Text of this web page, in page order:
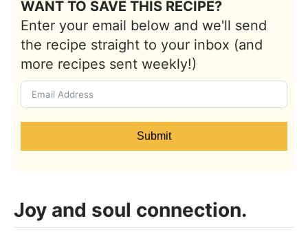
WANT TO SAVE THIS RECIPE?
Enter your email below and we'll send
the recipe straight to your inbox (and
more recipes sent weekly!)
Submit
Joy and soul connection.